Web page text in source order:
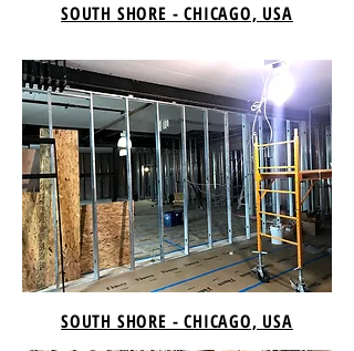
SOUTH SHORE - CHICAGO, USA
SOUTH SHORE - CHICAGO, USA